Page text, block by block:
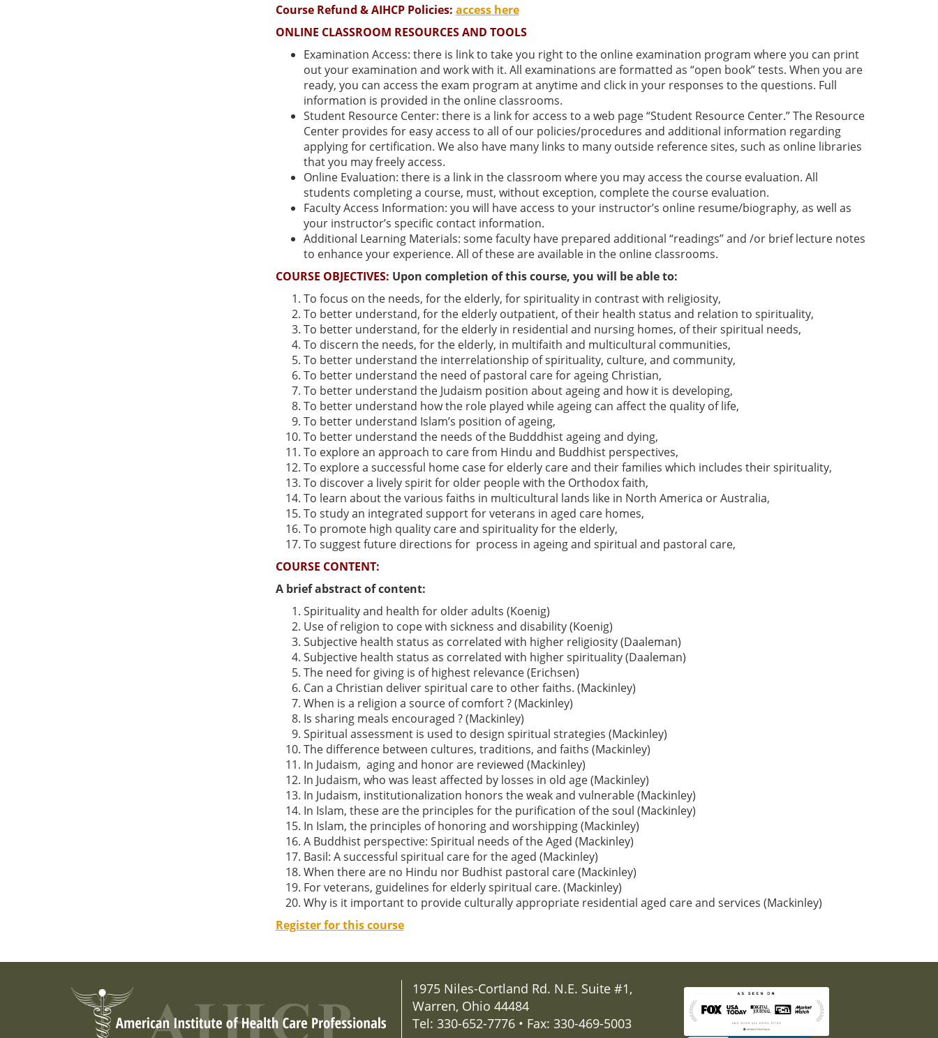
Course Refund & AIHCP Policies: access here
ONLINE CLASSROOM RESOURCES AND TOOLS
Examination Access: there is link to take you right to the online examination program where you can print
out your examination and work with it. All examinations are formatted as “open book” tests. When you are
ready, you can access the exam program at anytime and click in your responses to the questions. Full
information is provided in the online classrooms.
Student Resource Center: there is a link for access to a web page “Student Resource Center.” The Resource
Center provides for easy access to all of our policies/procedures and additional information regarding
applying for certification. We also have many links to many outside reference sites, such as online libraries
that you may freely access.
Online Evaluation: there is a link in the classroom where you may access the course evaluation. All
students completing a course, must, without exception, complete the course evaluation.
Faculty Access Information: you will have access to your instructor’s online resume/biography, as well as
your instructor’s specific contact information.
Additional Learning Materials: some faculty have prepared additional “readings” and /or brief lecture notes
to enhance your experience. All of these are available in the online classrooms.
COURSE OBJECTIVES: Upon completion of this course, you will be able to:
To focus on the needs, for the elderly, for spirituality in contrast with religiosity,
To better understand, for the elderly outpatient, of their health status and relation to spirituality,
To better understand, for the elderly in residential and nursing homes, of their spiritual needs,
To discern the needs, for the elderly, in multifaith and multicultural communities,
To better understand the interrelationship of spirituality, culture, and community,
To better understand the need of pastoral care for ageing Christian,
To better understand the Judaism position about ageing and how it is developing,
To better understand how the role played while ageing can affect the quality of life,
To better understand Islam’s position of ageing,
To better understand the needs of the Budddhist ageing and dying,
To explore an approach to care from Hindu and Buddhist perspectives,
To explore a successful home case for elderly care and their families which includes their spirituality,
To discover a lively spirit for older people with the Orthodox faith,
To learn about the various faiths in multicultural lands like in North America or Australia,
To study an integrated support for veterans in aged care homes,
To promote high quality care and spirituality for the elderly,
To suggest future directions for process in ageing and spiritual and pastoral care,
COURSE CONTENT:
A brief abstract of content:
Spirituality and health for older adults (Koenig)
Use of religion to cope with sickness and disability (Koenig)
Subjective health status as correlated with higher religiosity (Daaleman)
Subjective health status as correlated with higher spirituality (Daaleman)
The need for giving is of highest relevance (Erichsen)
Can a Christian deliver spiritual care to other faiths. (Mackinley)
When is a religion a source of comfort ? (Mackinley)
Is sharing meals encouraged ? (Mackinley)
Spiritual assessment is used to design spiritual strategies (Mackinley)
The difference between cultures, traditions, and faiths (Mackinley)
In Judaism, aging and honor are reviewed (Mackinley)
In Judaism, who was least affected by losses in old age (Mackinley)
In Judaism, institutionalization honors the weak and vulnerable (Mackinley)
In Islam, these are the principles for the purification of the soul (Mackinley)
In Islam, the principles of honoring and worshipping (Mackinley)
A Buddhist perspective: Spiritual needs of the Aged (Mackinley)
Basil: A successful spiritual care for the aged (Mackinley)
When there are no Hindu nor Budhist pastoral care (Mackinley)
For veterans, guidelines for elderly spiritual care. (Mackinley)
Why is it important to provide culturally appropriate residential aged care and services (Mackinley)
Register for this course
1975 Niles-Cortland Rd. N.E. Suite #1,
Warren, Ohio 44484
Tel: 330-652-7776 • Fax: 330-469-5003